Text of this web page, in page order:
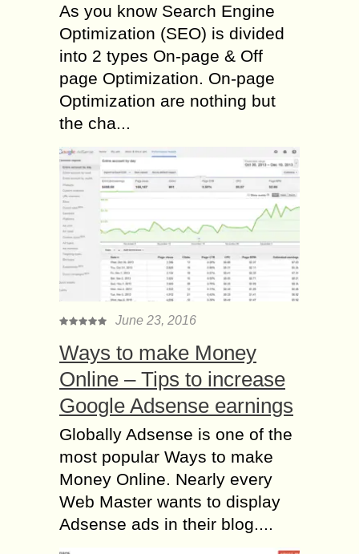
As you know Search Engine
Optimization (SEO) is divided
into 2 types On-page & Off
page Optimization. On-page
Optimization are nothing but
the cha...
June 23, 2016
Ways to make Money
Online – Tips to increase
Google Adsense earnings
Globally Adsense is one of the
most popular Ways to make
Money Online. Nearly every
Web Master wants to display
Adsense ads in their blog....